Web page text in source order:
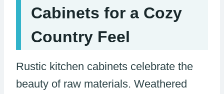
Cabinets for a Cozy
Country Feel
Rustic kitchen cabinets celebrate the
beauty of raw materials. Weathered